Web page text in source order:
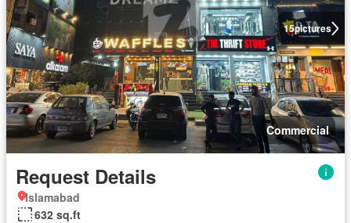
15pictures
Commercial
Request Details
Islamabad
632 sq.ft